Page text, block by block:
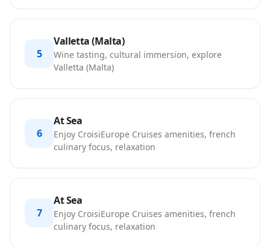
5
Valletta (Malta)
Wine tasting, cultural immersion, explore
Valletta (Malta)
6
At Sea
Enjoy CroisiEurope Cruises amenities, french
culinary focus, relaxation
7
At Sea
Enjoy CroisiEurope Cruises amenities, french
culinary focus, relaxation